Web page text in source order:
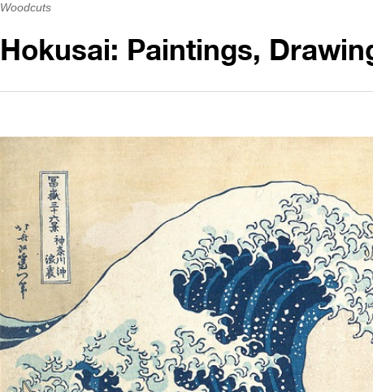
Woodcuts
Hokusai: Paintings,